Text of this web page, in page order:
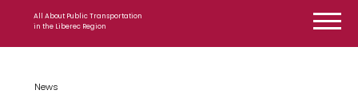
All About Public Transportation
in the Liberec Region
News